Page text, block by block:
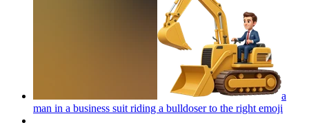
a
man in a business suit riding a bulldoser to the right emoji